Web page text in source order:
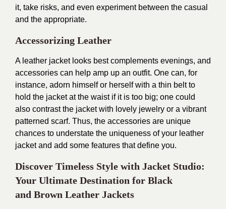
it, take risks, and even experiment between the casual
and the appropriate.
Accessorizing Leather
A leather jacket looks best complements evenings, and
accessories can help amp up an outfit. One can, for
instance, adorn himself or herself with a thin belt to
hold the jacket at the waist if it is too big; one could
also contrast the jacket with lovely jewelry or a vibrant
patterned scarf. Thus, the accessories are unique
chances to understate the uniqueness of your leather
jacket and add some features that define you.
Discover Timeless Style with Jacket Studio:
Your Ultimate Destination for Black
and Brown Leather Jackets